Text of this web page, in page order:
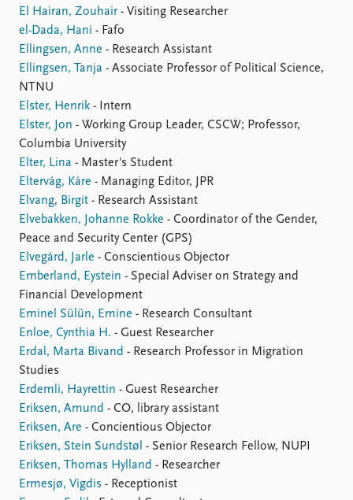
El Hairan, Zouhair- Visiting Researcher
el-Dada, Hani - Fafo
Ellingsen, Anne - Research Assistant
Ellingsen, Tanja - Associate Professor of Political Science,
NTNU
Elster, Henrik - Intern
Elster, Jon - Working Group Leader, CSCW; Professor,
Columbia University
Elter, Lina - Master's Student
Eltervåg, Kåre - Managing Editor, JPR
Elvang, Birgit - Research Assistant
Elvebakken, Johanne Rokke - Coordinator of the Gender,
Peace and Security Center (GPS)
Elvegård, Jarle - Conscientious Objector
Emberland, Eystein - Special Adviser on Strategy and
Financial Development
Eminel Sülün, Emine - Research Consultant
Enloe, Cynthia H. - Guest Researcher
Erdal, Marta Bivand - Research Professor in Migration
Studies
Erdemli, Hayrettin - Guest Researcher
Eriksen, Amund - CO, library assistant
Eriksen, Are - Concientious Objector
Eriksen, Stein Sundstøl - Senior Research Fellow, NUPI
Eriksen, Thomas Hylland - Researcher
Ermesjø, Vigdis - Receptionist